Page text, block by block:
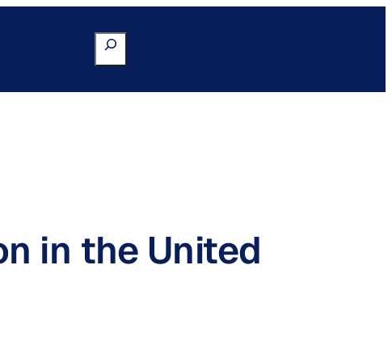
Search
in the United